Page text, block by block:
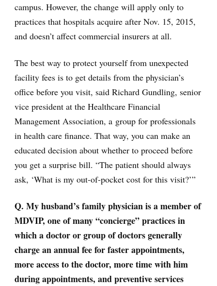
campus. However, the change will apply only to
practices that hospitals acquire after Nov. 15, 2015,
and doesn’t affect commercial insurers at all.
The best way to protect yourself from unexpected
facility fees is to get details from the physician’s
office before you visit, said Richard Gundling, senior
vice president at the Healthcare Financial
Management Association, a group for professionals
in health care finance. That way, you can make an
educated decision about whether to proceed before
you get a surprise bill. “The patient should always
ask, ‘What is my out-of-pocket cost for this visit?’”
Q. My husband’s family physician is a member of
MDVIP, one of many “concierge” practices in
which a doctor or group of doctors generally
charge an annual fee for faster appointments,
more access to the doctor, more time with him
during appointments, and preventive services